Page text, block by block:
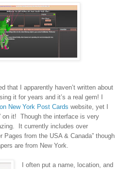
that I apparently haven’t written about
it for years and it’s a real gem! I
New York Post Cards website, yet I
on it! Though the interface is very
It currently includes over
Pages from the USA & Canada” though
are from New York
I often put a name, location, and